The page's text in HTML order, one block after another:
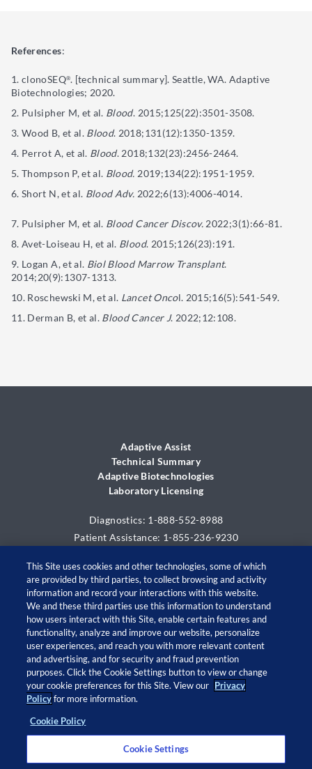
References:
clonoSEQ®. [technical summary]. Seattle, WA. Adaptive
Biotechnologies; 2020.
Pulsipher M, et al. Blood. 2015;125(22):3501-3508.
Wood B, et al. Blood. 2018;131(12):1350-1359.
Perrot A, et al. Blood. 2018;132(23):2456-2464.
Thompson P, et al. Blood. 2019;134(22):1951-1959.
Short N, et al. Blood Adv. 2022;6(13):4006-4014.
Pulsipher M, et al. Blood Cancer Discov. 2022;3(1):66-81.
Avet-Loiseau H, et al. Blood. 2015;126(23):191.
Logan A, et al. Biol Blood Marrow Transplant.
2014;20(9):1307-1313.
Roschewski M, et al. Lancet Oncol. 2015;16(5):541-549.
Derman B, et al. Blood Cancer J. 2022;12:108.
Adaptive Assist
Technical Summary
Adaptive Biotechnologies
Laboratory Licensing
Diagnostics: 1-888-552-8988
Patient Assistance: 1-855-236-9230
© 2026 Adaptive Biotechnologies Corp. All rights
reserved.
a
a
a
a
This Site uses cookies and other technologies, some of which
are provided by third parties, to collect browsing and activity
information and record your interactions with this website.
We and these third parties use this information to understand
how users interact with this Site, enable certain features and
functionality, analyze and improve our website, personalize
user experiences, and reach you with more relevant content
and advertising, and for security and fraud prevention
purposes. Click the Cookie Settings button to view or change
your cookie preferences for this Site. View our Privacy
Policyfor more information.
Cookie Policy
Cookie Settings